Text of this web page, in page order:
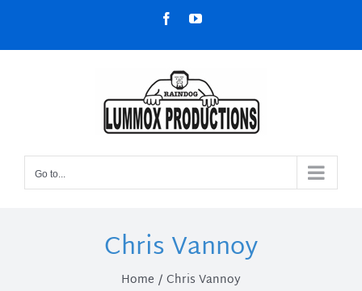
content
FacebookYouTube
Go to...
Chris Vannoy
Home Chris Vannoy